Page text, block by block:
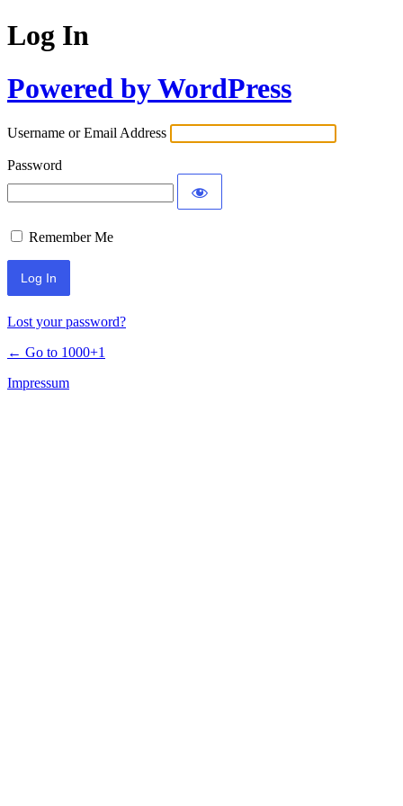
Log In
Powered by WordPress
Username or Email Address
Password
Remember Me
Lost your password?
← Go to 1000+1
Impressum